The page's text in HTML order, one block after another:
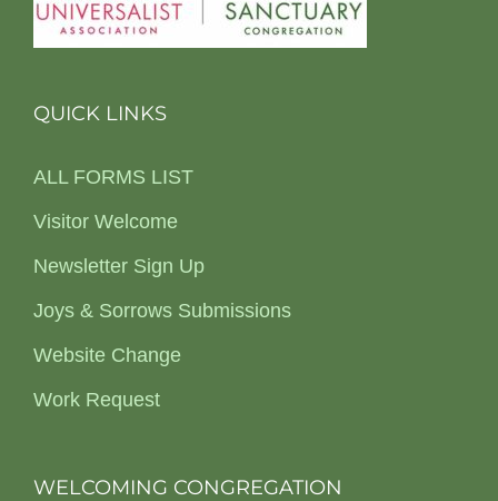
QUICK LINKS
ALL FORMS LIST
Visitor Welcome
Newsletter Sign Up
Joys & Sorrows Submissions
Website Change
Work Request
WELCOMING CONGREGATION